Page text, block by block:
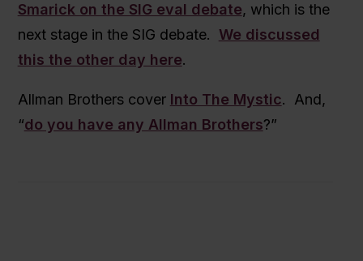
Smarick on the SIG eval debate, which is the
next stage in the SIG debate. We discussed
this the other day here.
Allman Brothers cover Into The Mystic. And,
“do you have any Allman Brothers?”